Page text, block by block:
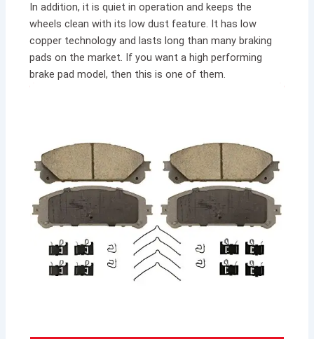
In addition, it is quiet in operation and keeps the
wheels clean with its low dust feature. It has low
copper technology and lasts long than many braking
pads on the market. If you want a high performing
brake pad model, then this is one of them.